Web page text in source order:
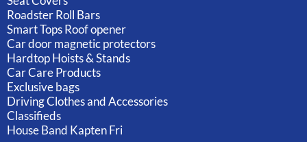
Roadster Roll Bars
Smart Tops Roof opener
Car door magnetic protectors
Hardtop Hoists & Stands
Car Care Products
Exclusive bags
Driving Clothes and Accessories
Classifieds
House Band Kapten Fri